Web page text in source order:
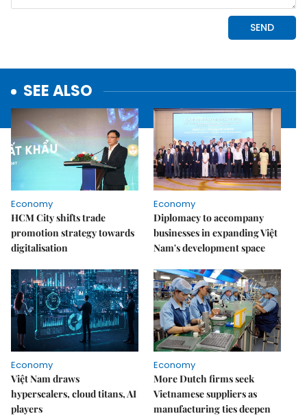
SEE ALSO
Economy
HCM City shifts trade
promotion strategy towards
digitalisation
Economy
Diplomacy to accompany
businesses in expanding Việt
Nam's development space
Economy
Việt Nam draws
hyperscalers, cloud titans, AI
players
Economy
More Dutch firms seek
Vietnamese suppliers as
manufacturing ties deepen